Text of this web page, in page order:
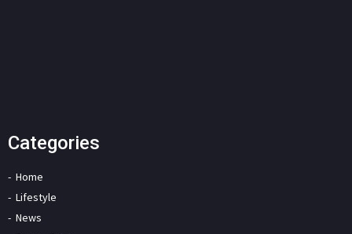
Categories
Home
Lifestyle
News